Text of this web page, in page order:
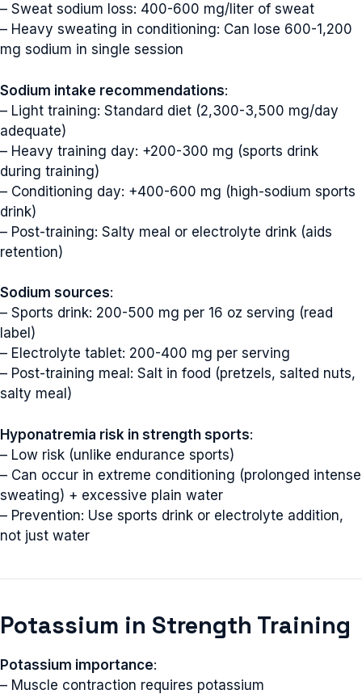
– Sweat sodium loss: 400-600 mg/liter of sweat
– Heavy sweating in conditioning: Can lose 600-1,200
mg sodium in single session
Sodium intake recommendations:
– Light training: Standard diet (2,300-3,500 mg/day
adequate)
– Heavy training day: +200-300 mg (sports drink
during training)
– Conditioning day: +400-600 mg (high-sodium sports
drink)
– Post-training: Salty meal or electrolyte drink (aids
retention)
Sodium sources:
– Sports drink: 200-500 mg per 16 oz serving (read
label)
– Electrolyte tablet: 200-400 mg per serving
– Post-training meal: Salt in food (pretzels, salted nuts,
salty meal)
Hyponatremia risk in strength sports:
– Low risk (unlike endurance sports)
– Can occur in extreme conditioning (prolonged intense
sweating) + excessive plain water
– Prevention: Use sports drink or electrolyte addition,
not just water
Potassium in Strength Training
Potassium importance:
– Muscle contraction requires potassium